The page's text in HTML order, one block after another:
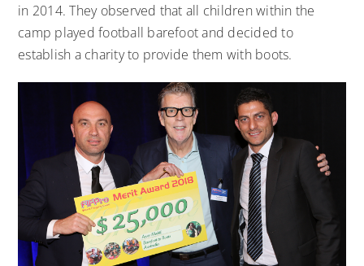
in 2014. They observed that all children within the
camp played football barefoot and decided to
establish a charity to provide them with boots.